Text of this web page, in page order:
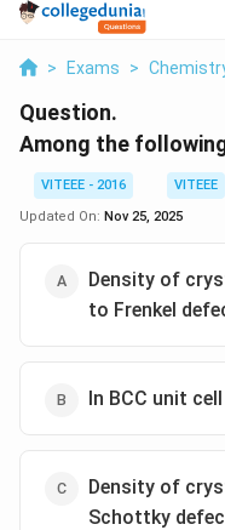
> Exams >
Question.
Among the
VITEEE - 2016
VITEEE
Updated On: Nov 25, 2025
Density of
to Frenkel
In BCC unit
Density of
Schottky